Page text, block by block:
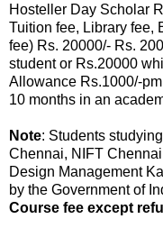
Hosteller Day Scholar
Tuition fee, Library fee,
fee) Rs. 20000/- Rs.
student or Rs.20000
Allowance Rs.1000/-
10 months in an
Note: Students
Chennai, NIFT
Design Management
by the Government of
Course fee except